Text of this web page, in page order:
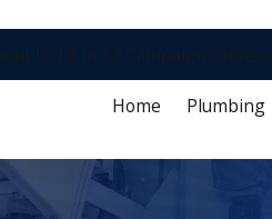
Us 12 in 12 CampaignCareers
Home Plumbing